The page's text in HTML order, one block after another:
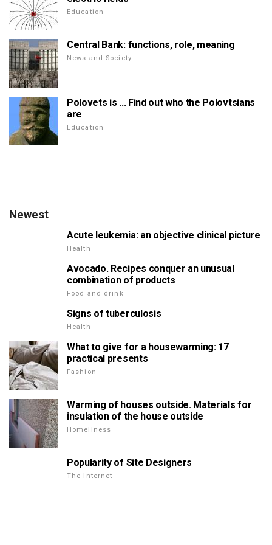
Education
Central Bank: functions, role, meaning
News and Society
Polovets is ... Find out who the Polovtsians
are
Education
Newest
Acute leukemia: an objective clinical picture
Health
Avocado. Recipes conquer an unusual
combination of products
Food and drink
Signs of tuberculosis
Health
What to give for a housewarming: 17
practical presents
Fashion
Warming of houses outside. Materials for
insulation of the house outside
Homeliness
Popularity of Site Designers
The Internet